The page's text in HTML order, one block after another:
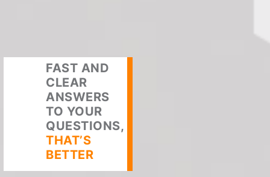
FAST AND
CLEAR
ANSWERS
TO YOUR
QUESTIONS,
THAT’S
BETTER